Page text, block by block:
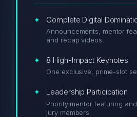
Complete Digital
Announcements, mentor
and recap videos.
8 High-Impact Keynotes
One exclusive, prime-slot
Leadership Participation
Priority mentor featuring
jury members.